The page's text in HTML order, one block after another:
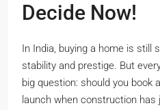
Decide Now!
In India, buying a home is still
stability and prestige. But
big question: should you
launch when construction